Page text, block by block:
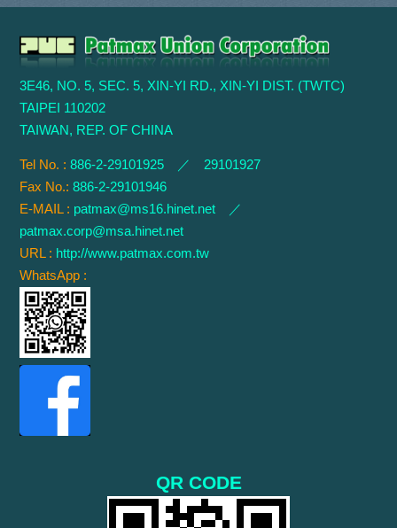
3E46, NO. 5, SEC. 5, XIN-YI RD., XIN-YI DIST. (TWTC)
TAIPEI 110202
TAIWAN, REP. OF CHINA
Tel No. :886-2-29101925 ／ 29101927
Fax No.:886-2-29101946
E-MAIL : patmax@ms16.hinet.net ／
patmax.corp@msa.hinet.net
URL : http://www.patmax.com.tw
WhatsApp :
QR CODE